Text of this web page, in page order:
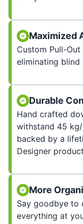
Maximized
Custom Pull-
eliminating blind
Durable
Hand crafted
withstand 45
backed by a
Designer
More
Say goodbye
everything at